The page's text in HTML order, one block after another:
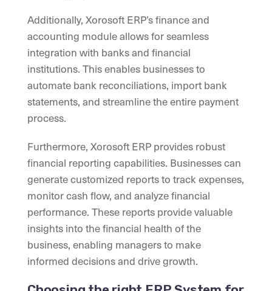
Additionally, Xorosoft ERP’s finance and
accounting module allows for seamless
integration with banks and financial
institutions. This enables businesses to
automate bank reconciliations, import bank
statements, and streamline the entire payment
process.
Furthermore, Xorosoft ERP provides robust
financial reporting capabilities. Businesses can
generate customized reports to track expenses,
monitor cash flow, and analyze financial
performance. These reports provide valuable
insights into the financial health of the
business, enabling managers to make
informed decisions and drive growth.